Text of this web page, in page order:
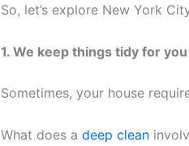
So, let’s explore New York
1. We keep things tidy for
Sometimes, your house
What does a deep clean